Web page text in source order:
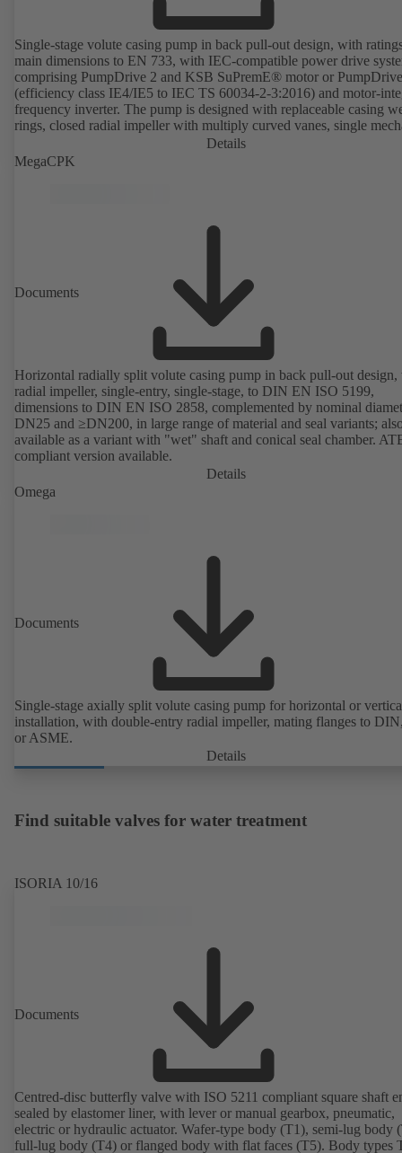
Single-stage volute casing pump in back pull-out design, with
main dimensions to EN 733, with IEC-compatible power drive
comprising PumpDrive 2 and KSB SuPremE® motor or
(efficiency class IE4/IE5 to IEC TS 60034-2-3:2016) and motor-
frequency inverter. The pump is designed with replaceable casing
rings, closed radial impeller with multiply curved vanes, single
seal or double mechanical seals to EN 12756, shaft equipped with
replaceable shaft protecting sleeve in the shaft seal area. The back
design allows the coupling, bearing brackets and impeller to be
accordance with DIN V 42673 (07-2011). ATEX-compliant version
Details
MegaCPK
Documents
Horizontal radially split volute casing pump in back pull-out
radial impeller, single-entry, single-stage, to DIN EN ISO 5199,
dimensions to DIN EN ISO 2858, complemented by nominal
DN25 and ≥DN200, in large range of material and seal variants;
available as a variant with "wet" shaft and conical seal chamber.
compliant version available.
Details
Omega
Documents
Single-stage axially split volute casing pump for horizontal or
installation, with double-entry radial impeller, mating flanges to
or ASME.
Details
Find suitable valves for water treatment
ISORIA 10/16
Documents
Centred-disc butterfly valve with ISO 5211 compliant square shaft
sealed by elastomer liner, with lever or manual gearbox, pneumatic,
electric or hydraulic actuator. Wafer-type body (T1), semi-lug body
full-lug body (T4) or flanged body with flat faces (T5). Body types